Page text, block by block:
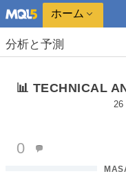
ホーム
分析と予測
📊 TECHNICAL
26
0